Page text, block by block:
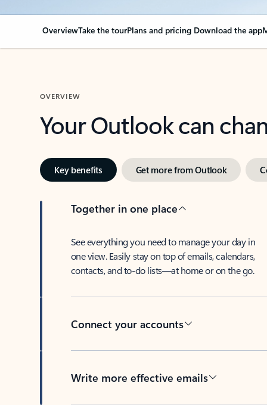
OverviewTake the tourPlans and pricing Download the app
OVERVIEW
Your Outlook can
Key benefits Get more from Outlook
Together in one place
See everything you need to manage your day in
one view. Easily stay on top of emails, calendars,
contacts, and to-do lists—at home or on the go.
Connect your accounts
Write more effective emails